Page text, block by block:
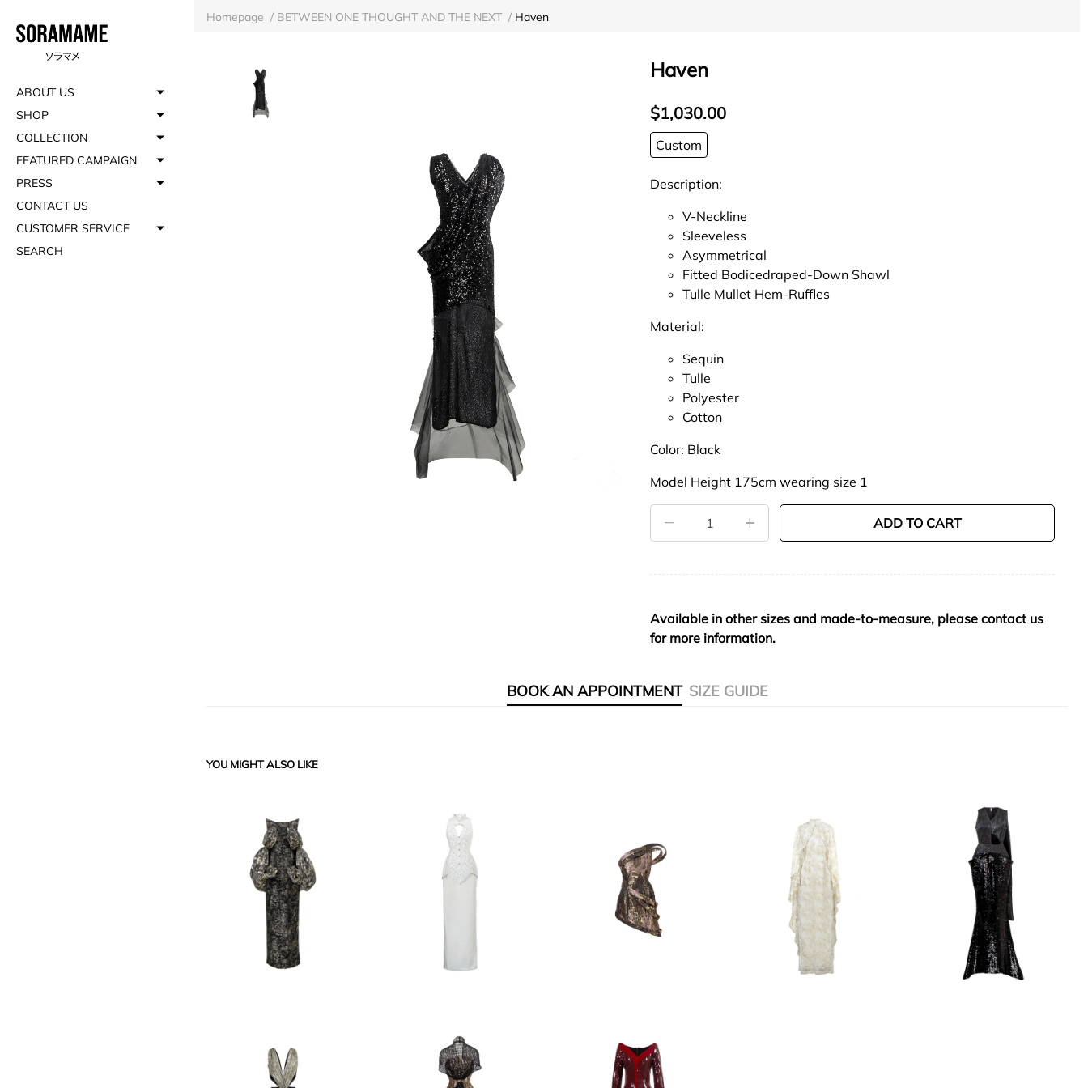
ABOUT US
SHOP
COLLECTION
FEATURED CAMPAIGN
PRESS
CONTACT US
CUSTOMER SERVICE
SEARCH
Homepage / BETWEEN ONE THOUGHT AND THE NEXT / Haven
Haven
$1,030.00
Custom
Description:
V-Neckline
Sleeveless
Asymmetrical
Fitted Bodicedraped-Down Shawl
Tulle Mullet Hem-Ruffles
Material:
Sequin
Tulle
Polyester
Cotton
Color: Black
Model Height 175cm wearing size 1
ADD TO CART
Available in other sizes and made-to-measure, please contact us
for more information.
BOOK AN APPOINTMENT SIZE GUIDE
YOU MIGHT ALSO LIKE